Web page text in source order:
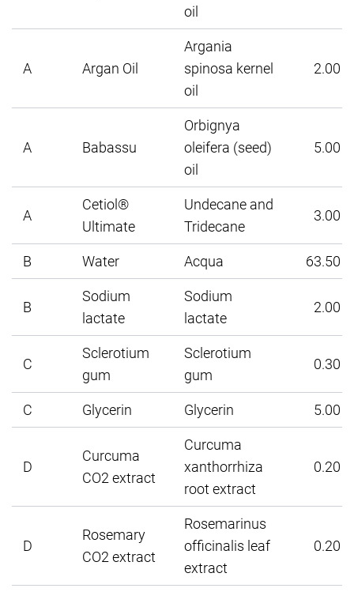
oil
A Argan Oil
Argania
spinosa kernel
oil
2.00
A Babassu
Orbignya
oleifera (seed)
oil
5.00
A
Cetiol®
Ultimate
Undecane and
Tridecane
3.00
B Water Acqua 63.50
B
Sodium
lactate
Sodium
lactate
2.00
C
Sclerotium
gum
Sclerotium
gum
0.30
C Glycerin Glycerin 5.00
D
Curcuma
CO2 extract
Curcuma
xanthorrhiza
root extract
0.20
D
Rosemary
CO2 extract
Rosemarinus
officinalis leaf
extract
0.20